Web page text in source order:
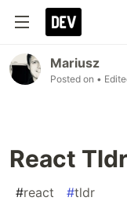
Mariusz
Posted on •
React
#react #tldr